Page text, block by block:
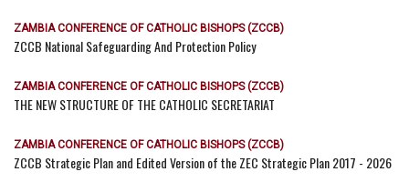
ZAMBIA CONFERENCE OF CATHOLIC BISHOPS (ZCCB)
ZCCB National Safeguarding And Protection Policy
ZAMBIA CONFERENCE OF CATHOLIC BISHOPS (ZCCB)
THE NEW STRUCTURE OF THE CATHOLIC SECRETARIAT
ZAMBIA CONFERENCE OF CATHOLIC BISHOPS (ZCCB)
ZCCB Strategic Plan and Edited Version of the ZEC Strategic Plan 2017 - 2026